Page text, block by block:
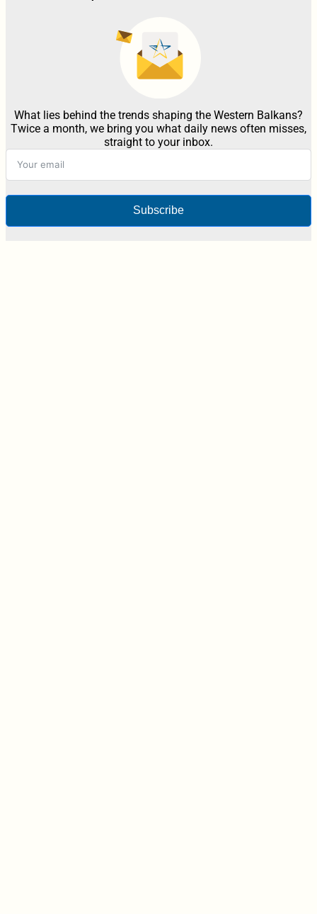
What lies behind the trends shaping the Western Balkans?
Twice a month, we bring you what daily news often misses,
straight to your inbox.
Subscribe